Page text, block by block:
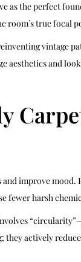
as the perfect
room’s true focal
vintage
aesthetics and
improve mood.
fewer harsh
they actively